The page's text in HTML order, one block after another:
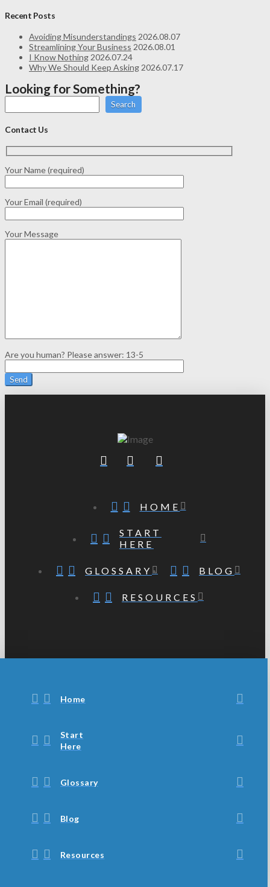
Recent Posts
Avoiding Misunderstandings 2026.08.07
Streamlining Your Business 2026.08.01
I Know Nothing2026.07.24
Why We Should Keep Asking2026.07.17
Looking for Something?
Search
Contact Us
Your Name (required)
Your Email (required)
Your Message
Are you human? Please answer: 13-5
HOME
START
HERE
GLOSSARY BLOG
RESOURCES
Home
Start
Here
Glossary
Blog
Resources